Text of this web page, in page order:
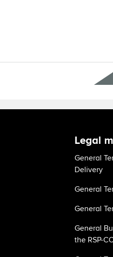
Legal
General
Delivery
General
General
General
the RSP-